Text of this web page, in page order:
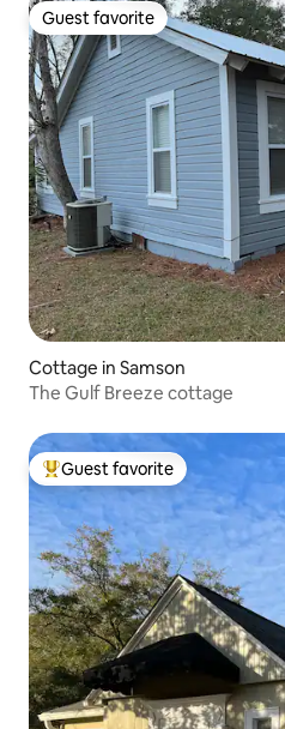
Guest favorite
Guest favorite
Cottage in Samson
The Gulf Breeze cottage
Top guest favorite
Guest favorite